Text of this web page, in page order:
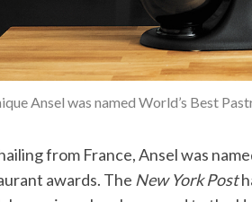
Ansel was named World’s Best
from France, Ansel was
awards. The New York Post